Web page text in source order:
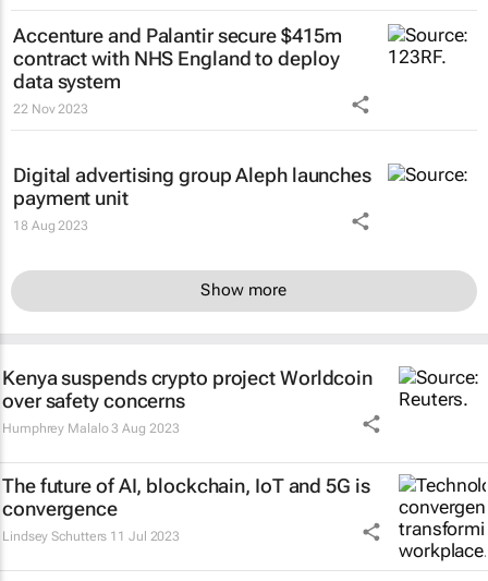
Accenture and Palantir secure $415m
contract with NHS England to deploy
data system
22 Nov 2023
Digital advertising group Aleph launches
payment unit
18 Aug 2023
Show more
Kenya suspends crypto project Worldcoin
over safety concerns
Humphrey Malalo 3 Aug 2023
The future of AI, blockchain, IoT and 5G is
convergence
Lindsey Schutters 11 Jul 2023